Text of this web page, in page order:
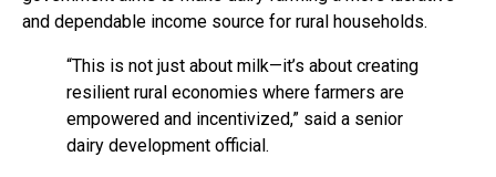
and dependable income source for rural households.
“This is not just about milk—it’s about creating
resilient rural economies where farmers are
empowered and incentivized,” said a senior
dairy development official.